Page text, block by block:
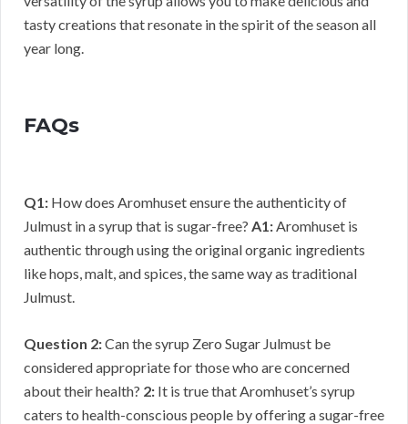
tasty creations that resonate in the spirit of the season all
year long.
FAQs
Q1: How does Aromhuset ensure the authenticity of
Julmust in a syrup that is sugar-free? A1: Aromhuset is
authentic through using the original organic ingredients
like hops, malt, and spices, the same way as traditional
Julmust.
Question 2:Can the syrup Zero Sugar Julmust be
considered appropriate for those who are concerned
about their health? 2: It is true that Aromhuset’s syrup
caters to health-conscious people by offering a sugar-free